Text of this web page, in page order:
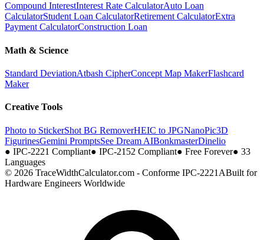
Compound InterestInterest Rate CalculatorAuto Loan
CalculatorStudent Loan CalculatorRetirement CalculatorExtra
Payment CalculatorConstruction Loan
Math & Science
Standard DeviationAtbash CipherConcept Map MakerFlashcard
Maker
Creative Tools
Photo to StickerShot BG RemoverHEIC to JPGNanoPic3D
FigurinesGemini PromptsSee Dream AIBonkmasterDinelio
● IPC-2221 Compliant● IPC-2152 Compliant● Free Forever● 33
Languages
© 2026 TraceWidthCalculator.com - Conforme IPC-2221ABuilt for
Hardware Engineers Worldwide